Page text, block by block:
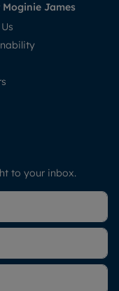
James
to your inbox.